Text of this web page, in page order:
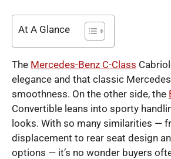
At A Glance
The Mercedes-Benz C-Class
elegance and that classic
smoothness. On the other side, the
Convertible leans into sporty
looks. With so many similarities —
displacement to rear seat design
options — it’s no wonder buyers